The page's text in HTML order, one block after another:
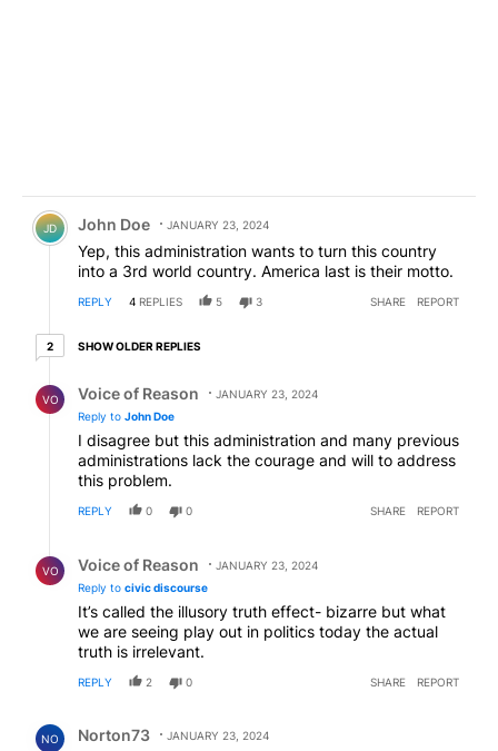
Comment by John Doe.
JD John Doe JANUARY 23, 2024
Yep, this administration wants to turn this country
into a 3rd world country. America last is their motto.
REPLY 4 REPLIES 5 3 SHARE REPORT
22 older replies
SHOW OLDER REPLIES
VO Voice of Reason
JANUARY 23, 2024
Reply to John Doe
I disagree but this administration and many previous
administrations lack the courage and will to address
this problem.
REPLY 0 0 SHARE REPORT
VO Voice of Reason
JANUARY 23, 2024
Reply to civic discourse
It’s called the illusory truth effect- bizarre but what
we are seeing play out in politics today the actual
truth is irrelevant.
REPLY 2 0 SHARE REPORT
NO Norton73 JANUARY 23, 2024